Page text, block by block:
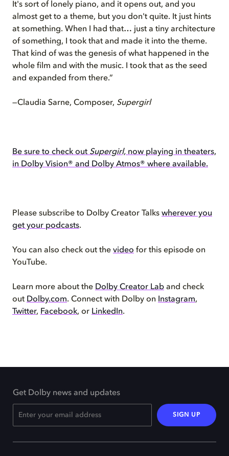
It's sort of lonely piano, and it opens out, and you
almost get to a theme, but you don't quite. It just hints
at something. When I had that… just a tiny architecture
of something, I took that and made it into the theme.
That kind of was the genesis of what happened in the
whole film and with the music. I took that as the seed
and expanded from there.”
—Claudia Sarne, Composer, Supergirl
Be sure to check out Supergirl, now playing in theaters,
in Dolby Vision® and Dolby Atmos® where available.
Please subscribe to Dolby Creator Talks wherever you
get your podcasts.
You can also check out the video for this episode on
YouTube.
Learn more about the Dolby Creator Lab and check
out Dolby.com. Connect with Dolby on Instagram,
Twitter, Facebook, or LinkedIn.
Get Dolby news and updates
SIGN UP